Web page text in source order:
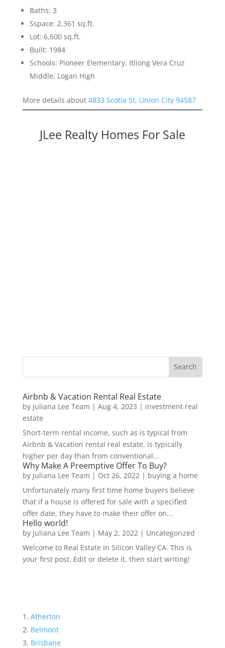
Baths: 3
Sspace: 2,361 sq.ft.
Lot: 6,600 sq.ft.
Built: 1984
Schools: Pioneer Elementary, Itliong Vera Cruz
Middle, Logan High
More details about 4833 Scotia St, Union City 94587
JLee Realty Homes For Sale
Airbnb & Vacation Rental Real Estate
by Juliana Lee Team | Aug 4, 2023 | investment real
estate
Short-term rental income, such as is typical from
Airbnb & Vacation rental real estate, is typically
higher per day than from conventional...
Why Make A Preemptive Offer To Buy?
by Juliana Lee Team | Oct 26, 2022| buying a home
Unfortunately many first time home buyers believe
that if a house is offered for sale with a specified
offer date, they have to make their offer on...
Hello world!
by Juliana Lee Team | May 2, 2022| Uncategorized
Welcome to Real Estate In Silicon Valley CA. This is
your first post. Edit or delete it, then start writing!
Atherton
Belmont
Brisbane